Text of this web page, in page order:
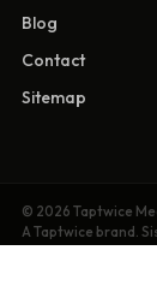
Blog
Contact
Sitemap
© 2026 Taptwice
A Taptwice brand.